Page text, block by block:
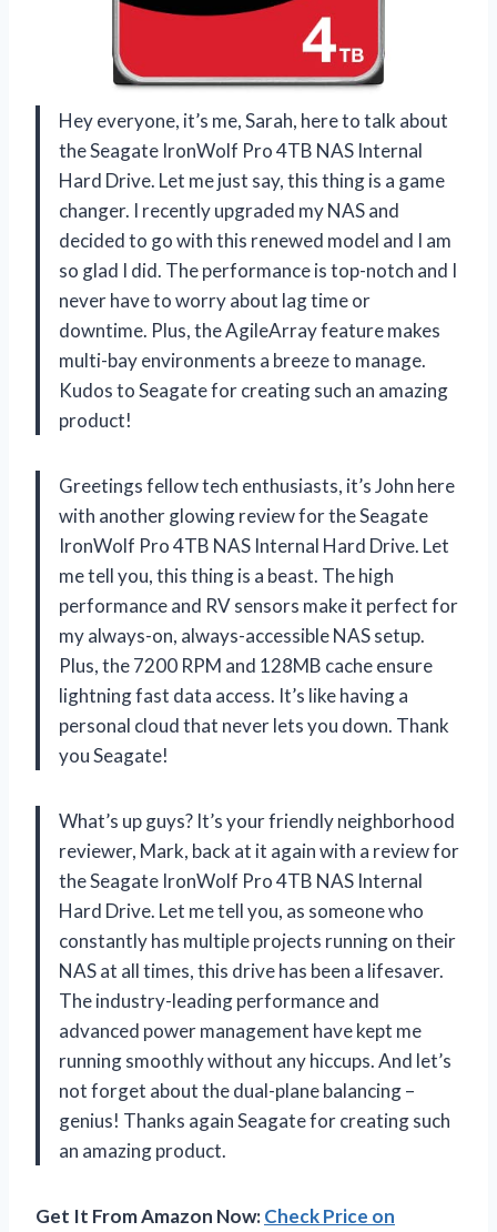
Hey everyone, it’s me, Sarah, here to talk about
the Seagate IronWolf Pro 4TB NAS Internal
Hard Drive. Let me just say, this thing is a game
changer. I recently upgraded my NAS and
decided to go with this renewed model and I am
so glad I did. The performance is top-notch and I
never have to worry about lag time or
downtime. Plus, the AgileArray feature makes
multi-bay environments a breeze to manage.
Kudos to Seagate for creating such an amazing
product!
Greetings fellow tech enthusiasts, it’s John here
with another glowing review for the Seagate
IronWolf Pro 4TB NAS Internal Hard Drive. Let
me tell you, this thing is a beast. The high
performance and RV sensors make it perfect for
my always-on, always-accessible NAS setup.
Plus, the 7200 RPM and 128MB cache ensure
lightning fast data access. It’s like having a
personal cloud that never lets you down. Thank
you Seagate!
What’s up guys? It’s your friendly neighborhood
reviewer, Mark, back at it again with a review for
the Seagate IronWolf Pro 4TB NAS Internal
Hard Drive. Let me tell you, as someone who
constantly has multiple projects running on their
NAS at all times, this drive has been a lifesaver.
The industry-leading performance and
advanced power management have kept me
running smoothly without any hiccups. And let’s
not forget about the dual-plane balancing –
genius! Thanks again Seagate for creating such
an amazing product.
Get It From Amazon Now:Check Price on